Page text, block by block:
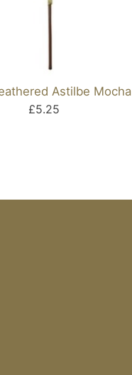
Astilbe Mocha
£5.25